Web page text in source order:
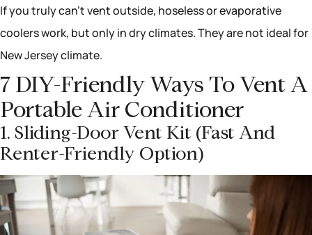
If you truly can’t vent outside, hoseless or evaporative
coolers work, but only in dry climates. They are not ideal for
New Jersey climate.
7 DIY-Friendly Ways To Vent A
Portable Air Conditioner
1. Sliding-Door Vent Kit (fast And
Renter-Friendly Option)